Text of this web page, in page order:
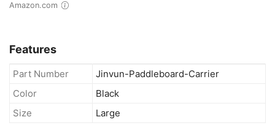
Amazon.com
Features
Part Number
Jinvun-Paddleboard-Carrier
Color
Black
Size
Large